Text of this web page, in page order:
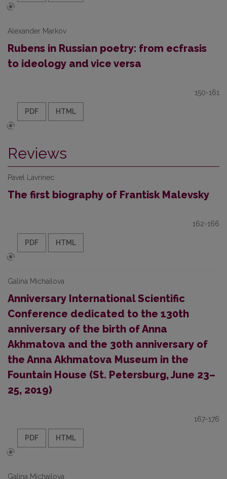
Alexander Markov
Rubens in Russian poetry: from ecfrasis
to ideology and vice versa
150-161
PDF HTML
Reviews
Pavel Lavrinec
The first biography of Frantisk Malevsky
162-166
PDF HTML
Galina Michailova
Anniversary International Scientific
Conference dedicated to the 130th
anniversary of the birth of Anna
Akhmatova and the 30th anniversary of
the Anna Akhmatova Museum in the
Fountain House (St. Petersburg, June 23–
25, 2019)
167-176
PDF HTML
Galina Michailova